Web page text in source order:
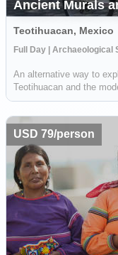
Ancient Murals
Teotihuacan, Mexico
Full Day | Archaeological
An alternative way to
Teotihuacan and the
communities. Your local
where you will be able to
USD 79/person